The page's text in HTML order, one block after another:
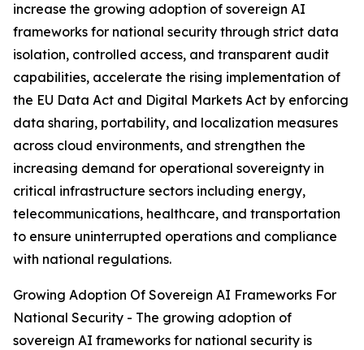
increase the growing adoption of sovereign AI
frameworks for national security through strict data
isolation, controlled access, and transparent audit
capabilities, accelerate the rising implementation of
the EU Data Act and Digital Markets Act by enforcing
data sharing, portability, and localization measures
across cloud environments, and strengthen the
increasing demand for operational sovereignty in
critical infrastructure sectors including energy,
telecommunications, healthcare, and transportation
to ensure uninterrupted operations and compliance
with national regulations.
Growing Adoption Of Sovereign AI Frameworks For
National Security - The growing adoption of
sovereign AI frameworks for national security is